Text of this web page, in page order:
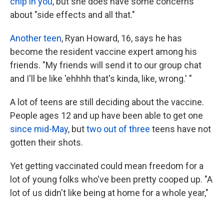
about "side effects and all that."
Another teen, Ryan Howard, 16, says he has
become the resident vaccine expert among his
friends. "My friends will send it to our group chat
and I'll be like 'ehhhh that's kinda, like, wrong.' "
A lot of teens are still deciding about the vaccine.
People ages 12 and up have been able to get one
since mid-May, buttwo out of three teens have not
gotten their shots.
Yet getting vaccinated could mean freedom for a
lot of young folks who've been pretty cooped up. "A
lot of us didn't like being at home for a whole year,"